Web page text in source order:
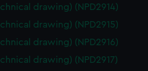
drawing) (NPD2914)
drawing) (NPD2915)
drawing) (NPD2916)
drawing) (NPD2917)